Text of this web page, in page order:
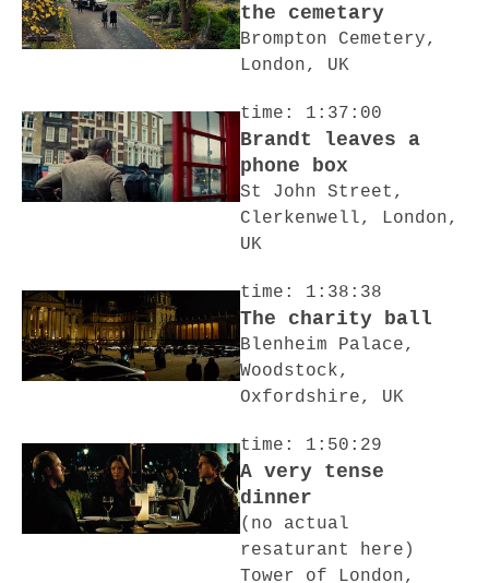
the cemetary
Brompton Cemetery,
London, UK
time: 1:37:00
Brandt leaves a
phone box
St John Street,
Clerkenwell, London,
UK
time: 1:38:38
The charity ball
Blenheim Palace,
Woodstock,
Oxfordshire, UK
time: 1:50:29
A very tense
dinner
(no actual
resaturant here)
Tower of London,